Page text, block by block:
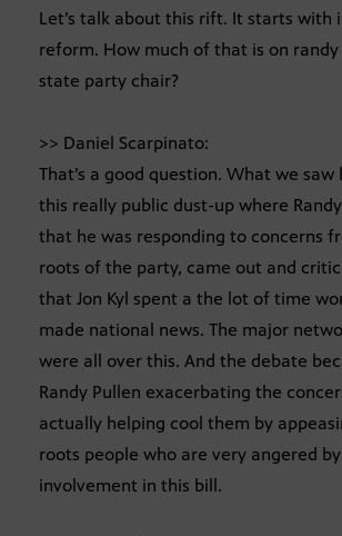
Let’s talk about this rift. It starts with
reform. How much of that is on
state party chair?
>> Daniel Scarpinato:
That’s a good question. What we saw
this really public dust-up where
that he was responding to concerns
roots of the party, came out and
that Jon Kyl spent a the lot of time
made national news. The major
were all over this. And the debate
Randy Pullen exacerbating the
actually helping cool them by
roots people who are very angered by
involvement in this bill.